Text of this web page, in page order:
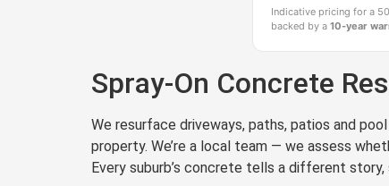
Indicative pricing for a
backed by a 10-year
Spray-On Concrete
We resurface driveways, paths, patios and
property. We’re a local team — we assess
Every suburb’s concrete tells a different